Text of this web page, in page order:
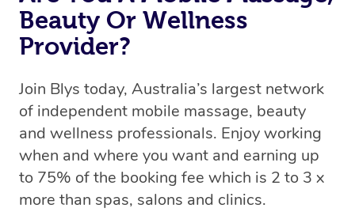
Beauty Or Wellness
Provider?
Join Blys today, Australia’s largest network
of independent mobile massage, beauty
and wellness professionals. Enjoy working
when and where you want and earning up
to 75% of the booking fee which is 2 to 3 x
more than spas, salons and clinics.